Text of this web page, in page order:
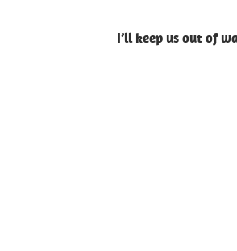
I’ll keep us out of